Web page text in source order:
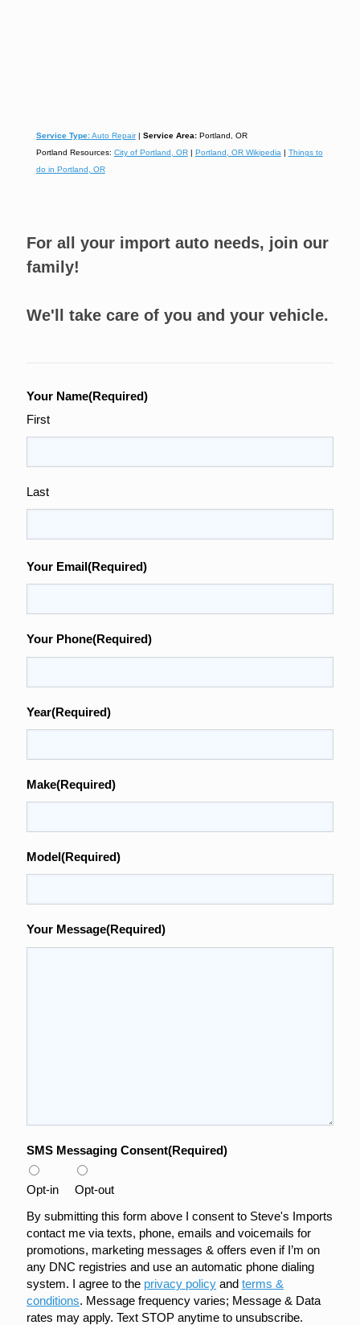
Service Type: Auto Repair| Service Area: Portland, OR
Portland Resources: City of Portland, OR| Portland, OR Wikipedia | Things to
do in Portland, OR
For all your import auto needs, join our
family!
We'll take care of you and your vehicle.
Your Name(Required)
First
Last
Your Email(Required)
Your Phone(Required)
Year(Required)
Make(Required)
Model(Required)
Your Message(Required)
SMS Messaging Consent(Required)
Opt-in
Opt-out
By submitting this form above I consent to Steve's Imports
contact me via texts, phone, emails and voicemails for
promotions, marketing messages & offers even if I’m on
any DNC registries and use an automatic phone dialing
system. I agree to the privacy policy and terms &
conditions. Message frequency varies; Message & Data
rates may apply. Text STOP anytime to unsubscribe.